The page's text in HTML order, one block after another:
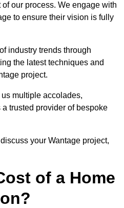
our process. We engage with
to ensure their vision is fully
industry trends through
the latest techniques and
project.
multiple accolades,
trusted provider of bespoke
your Wantage project,
of a Home